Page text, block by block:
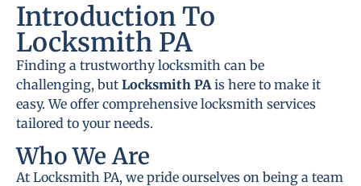
Introduction To
Locksmith PA
Finding a trustworthy locksmith can be
challenging, but Locksmith PAis here to make it
easy. We offer comprehensive locksmith services
tailored to your needs.
Who We Are
At Locksmith PA, we pride ourselves on being a team